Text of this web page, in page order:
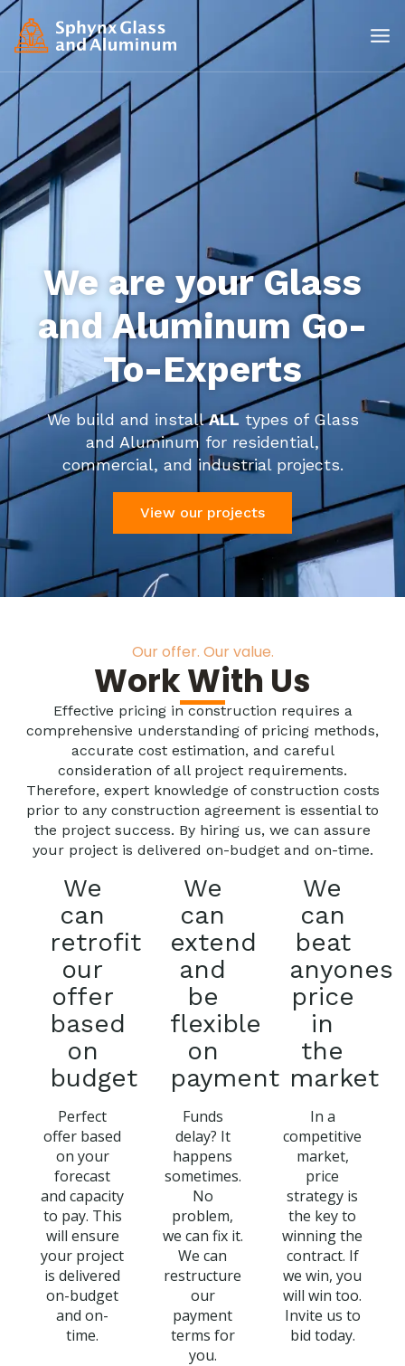
We are your Glass
and Aluminum Go-
To-Experts
We build and installALL types of Glass
and Aluminum for residential,
commercial, and industrial projects.
View our projects
Our offer. Our value.
Work With Us
Effective pricing in construction requires a
comprehensive understanding of pricing methods,
accurate cost estimation, and careful
consideration of all project requirements.
Therefore, expert knowledge of construction costs
prior to any construction agreement is essential to
the project success. By hiring us, we can assure
your project is delivered on-budget and on-time.
We
can
retrofit
our
offer
based
on
budget
Perfect
offer based
on your
forecast
and capacity
to pay. This
will ensure
your project
is delivered
on-budget
and on-
time.
We
can
extend
and
be
flexible
on
payment
Funds
delay? It
happens
sometimes.
No
problem,
we can fix it.
We can
restructure
our
payment
terms for
you.
We
can
beat
anyones
price
in
the
market
In a
competitive
market,
price
strategy is
the key to
winning the
contract. If
we win, you
will win too.
Invite us to
bid today.